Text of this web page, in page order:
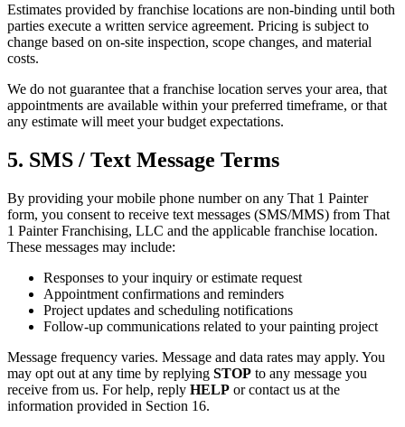
Estimates provided by franchise locations are non-binding until both
parties execute a written service agreement. Pricing is subject to
change based on on-site inspection, scope changes, and material
costs.
We do not guarantee that a franchise location serves your area, that
appointments are available within your preferred timeframe, or that
any estimate will meet your budget expectations.
5. SMS / Text Message Terms
By providing your mobile phone number on any That 1 Painter
form, you consent to receive text messages (SMS/MMS) from That
1 Painter Franchising, LLC and the applicable franchise location.
These messages may include:
Responses to your inquiry or estimate request
Appointment confirmations and reminders
Project updates and scheduling notifications
Follow-up communications related to your painting project
Message frequency varies. Message and data rates may apply. You
may opt out at any time by replying STOP to any message you
receive from us. For help, reply HELP or contact us at the
information provided in Section 16.